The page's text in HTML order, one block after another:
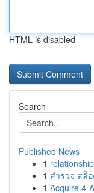
HTML is disabled
Search
Published News
1
1 สำรวจ สล็
1 Acquire 4-